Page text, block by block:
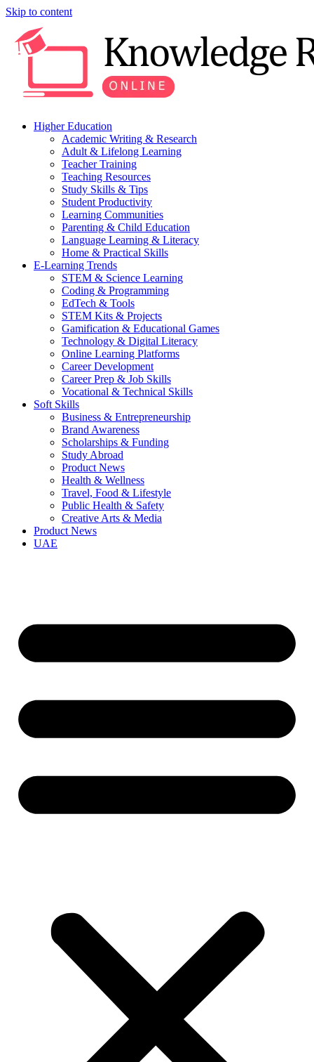
Skip to content
Higher Education
Academic Writing & Research
Adult & Lifelong Learning
Teacher Training
Teaching Resources
Study Skills & Tips
Student Productivity
Learning Communities
Parenting & Child Education
Language Learning & Literacy
Home & Practical Skills
E-Learning Trends
STEM & Science Learning
Coding & Programming
EdTech & Tools
STEM Kits & Projects
Gamification & Educational Games
Technology & Digital Literacy
Online Learning Platforms
Career Development
Career Prep & Job Skills
Vocational & Technical Skills
Soft Skills
Business & Entrepreneurship
Brand Awareness
Scholarships & Funding
Study Abroad
Product News
Health & Wellness
Travel, Food & Lifestyle
Public Health & Safety
Creative Arts & Media
Product News
UAE